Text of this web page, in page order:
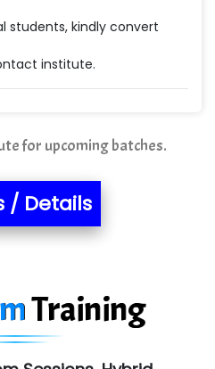
Pvt. Ltd
Pvt. Ltd.
Pvt Ltd
students, kindly convert
institute.
for upcoming batches.
/ Details
Training